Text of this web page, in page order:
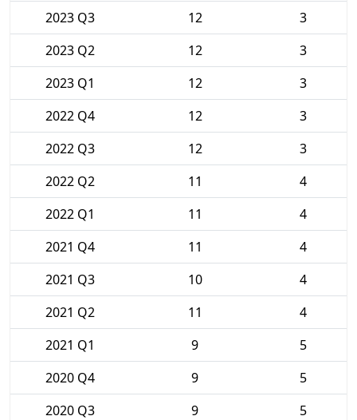
2023 Q3
12
3
2023 Q2
12
3
2023 Q1
12
3
2022 Q4
12
3
2022 Q3
12
3
2022 Q2
11
4
2022 Q1
11
4
2021 Q4
11
4
2021 Q3
10
4
2021 Q2
11
4
2021 Q1
9
5
2020 Q4
9
5
2020 Q3
9
5